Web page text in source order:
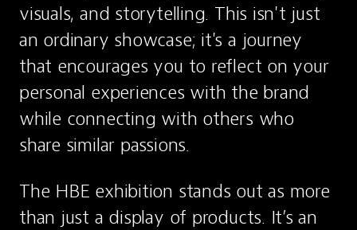
visuals, and storytelling. This isn't just
an ordinary showcase; it's a journey
that encourages you to reflect on your
personal experiences with the brand
while connecting with others who
share similar passions.
The HBE exhibition stands out as more
than just a display of products. It’s an